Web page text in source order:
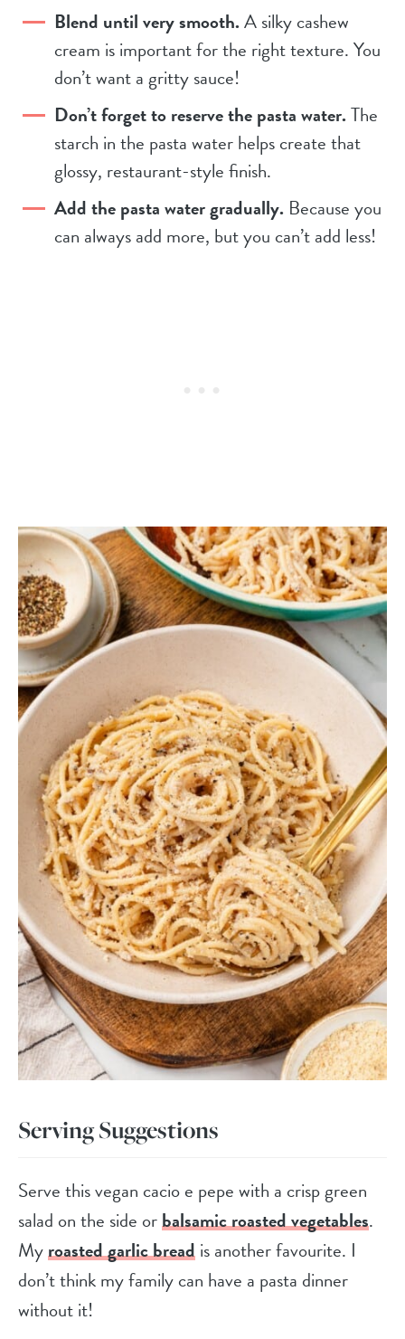
Blend until very smooth.A silky cashew
cream is important for the right texture. You
don’t want a gritty sauce!
Don’t forget to reserve the pasta water.The
starch in the pasta water helps create that
glossy, restaurant-style finish.
Add the pasta water gradually. Because you
can always add more, but you can’t add less!
Serving Suggestions
Serve this vegan cacio e pepe with a crisp green
salad on the side orbalsamic roasted vegetables.
Myroasted garlic breadis another favourite. I
don’t think my family can have a pasta dinner
without it!